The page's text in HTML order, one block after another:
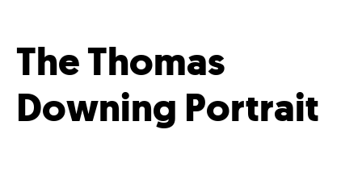
The Thomas
Downing Portrait